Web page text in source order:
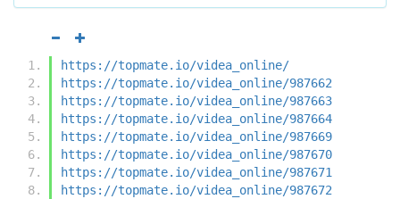
https://topmate.io/videa_online/
https://topmate.io/videa_online/987662
https://topmate.io/videa_online/987663
https://topmate.io/videa_online/987664
https://topmate.io/videa_online/987669
https://topmate.io/videa_online/987670
https://topmate.io/videa_online/987671
https://topmate.io/videa_online/987672